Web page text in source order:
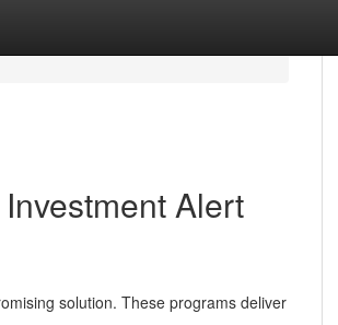
Alert
solution. These programs deliver